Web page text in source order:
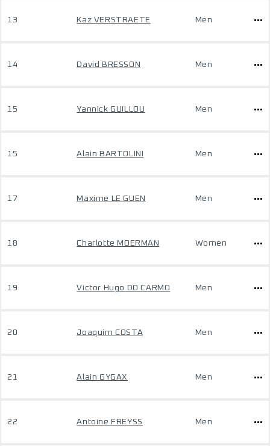
13 Kaz VERSTRAETE Men
14 David BRESSON Men
15 Yannick GUILLOU Men
15 Alain BARTOLINI Men
17 Maxime LE GUEN Men
18 Charlotte MOERMAN Women
19 Victor Hugo DO CARMO Men
20 Joaquim COSTA Men
21 Alain GYGAX Men
22 Antoine FREYSS Men